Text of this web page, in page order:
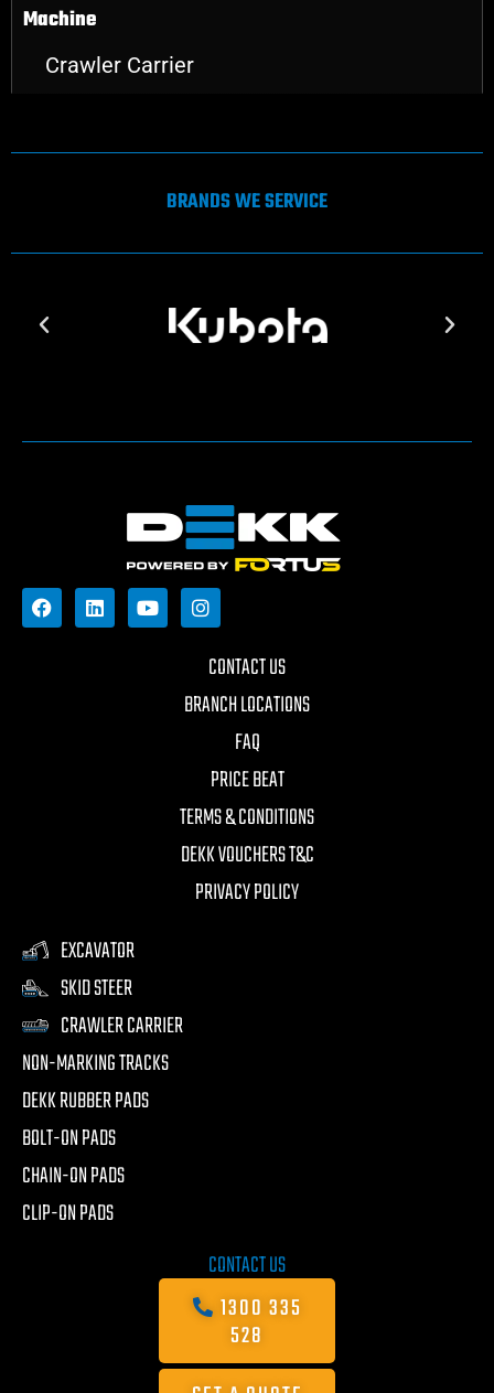
Machine
Crawler Carrier
BRANDS WE SERVICE
CONTACT US
BRANCH LOCATIONS
FAQ
PRICE BEAT
TERMS & CONDITIONS
DEKK VOUCHERS T&C
PRIVACY POLICY
EXCAVATOR
SKID STEER
CRAWLER CARRIER
NON-MARKING TRACKS
DEKK RUBBER PADS
BOLT-ON PADS
CHAIN-ON PADS
CLIP-ON PADS
CONTACT US
1300 335
528